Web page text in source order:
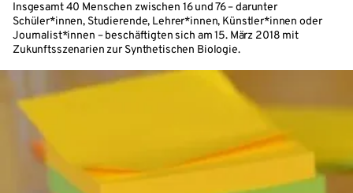
Insgesamt 40 Menschen zwischen 16 und 76 – darunter
Schüler*innen, Studierende, Lehrer*innen, Künstler*innen oder
Journalist*innen – beschäftigten sich am 15. März 2018 mit
Zukunftsszenarien zur Synthetischen Biologie.